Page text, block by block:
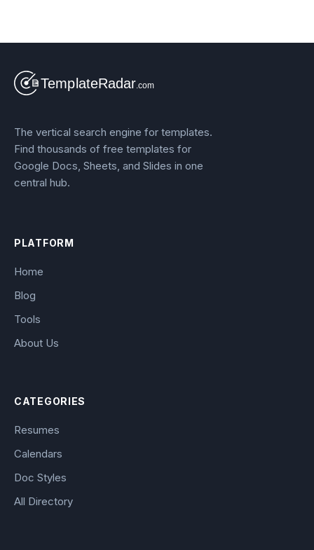
The vertical search engine for templates.
Find thousands of free templates for
Google Docs, Sheets, and Slides in one
central hub.
PLATFORM
Home
Blog
Tools
About Us
CATEGORIES
Resumes
Calendars
Doc Styles
All Directory